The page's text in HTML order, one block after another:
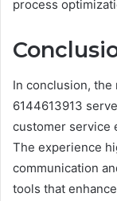
process
In conclusion,
6144613913
customer service
The experience
communication
tools that